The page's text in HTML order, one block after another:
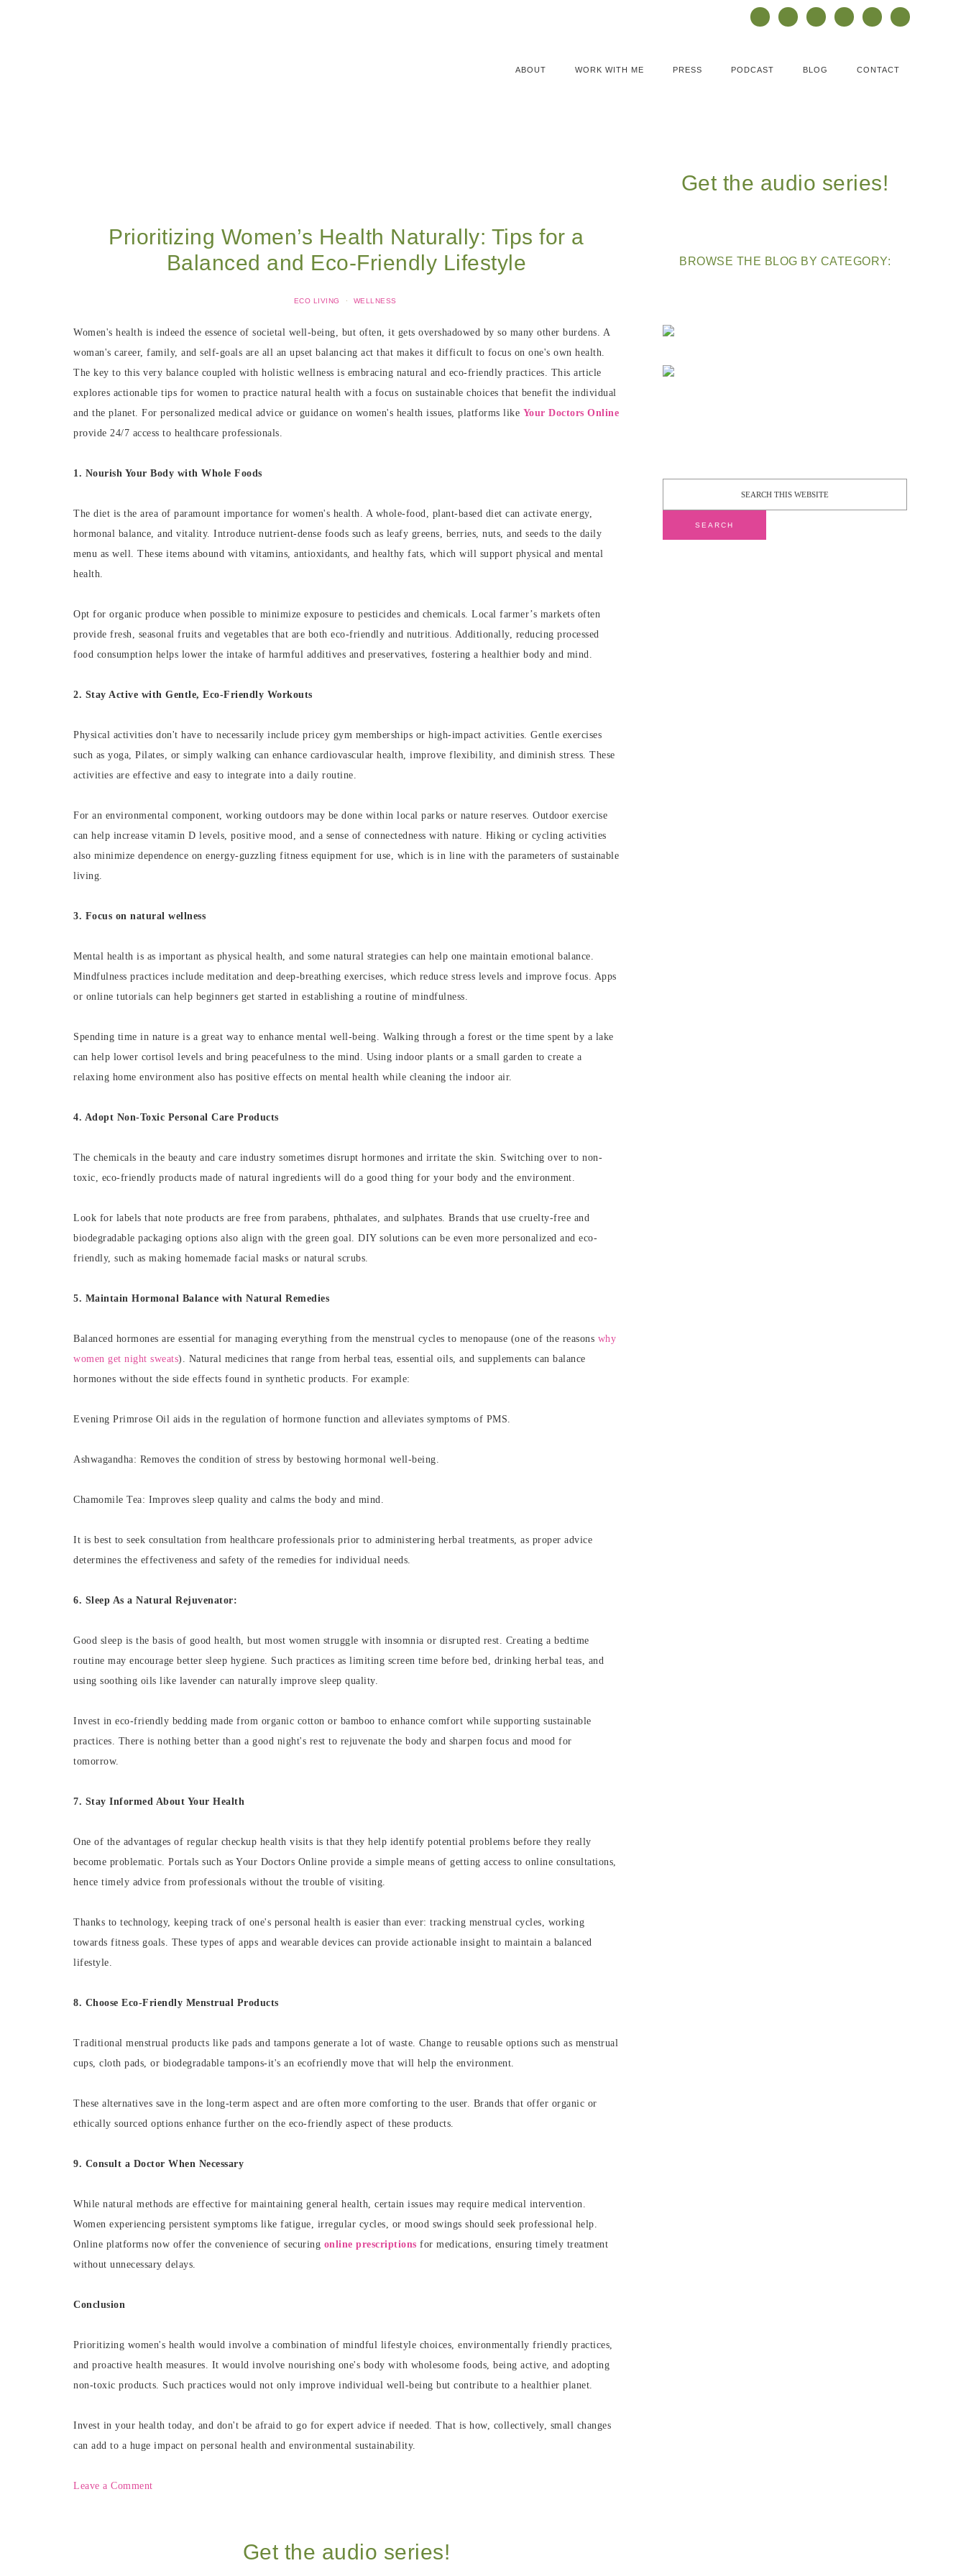
ABOUT WORK WITH ME PRESS PODCAST BLOG CONTACT
Prioritizing Women’s Health Naturally: Tips for a
Balanced and Eco-Friendly Lifestyle
ECO LIVING · WELLNESS
Women's health is indeed the essence of societal well-being, but often, it gets overshadowed by so many other burdens. A
woman's career, family, and self-goals are all an upset balancing act that makes it difficult to focus on one's own health.
The key to this very balance coupled with holistic wellness is embracing natural and eco-friendly practices. This article
explores actionable tips for women to practice natural health with a focus on sustainable choices that benefit the individual
and the planet. For personalized medical advice or guidance on women's health issues, platforms like Your Doctors Online
provide 24/7 access to healthcare professionals.
1. Nourish Your Body with Whole Foods
The diet is the area of paramount importance for women's health. A whole-food, plant-based diet can activate energy,
hormonal balance, and vitality. Introduce nutrient-dense foods such as leafy greens, berries, nuts, and seeds to the daily
menu as well. These items abound with vitamins, antioxidants, and healthy fats, which will support physical and mental
health.
Opt for organic produce when possible to minimize exposure to pesticides and chemicals. Local farmer’s markets often
provide fresh, seasonal fruits and vegetables that are both eco-friendly and nutritious. Additionally, reducing processed
food consumption helps lower the intake of harmful additives and preservatives, fostering a healthier body and mind.
2. Stay Active with Gentle, Eco-Friendly Workouts
Physical activities don't have to necessarily include pricey gym memberships or high-impact activities. Gentle exercises
such as yoga, Pilates, or simply walking can enhance cardiovascular health, improve flexibility, and diminish stress. These
activities are effective and easy to integrate into a daily routine.
For an environmental component, working outdoors may be done within local parks or nature reserves. Outdoor exercise
can help increase vitamin D levels, positive mood, and a sense of connectedness with nature. Hiking or cycling activities
also minimize dependence on energy-guzzling fitness equipment for use, which is in line with the parameters of sustainable
living.
3. Focus on natural wellness
Mental health is as important as physical health, and some natural strategies can help one maintain emotional balance.
Mindfulness practices include meditation and deep-breathing exercises, which reduce stress levels and improve focus. Apps
or online tutorials can help beginners get started in establishing a routine of mindfulness.
Spending time in nature is a great way to enhance mental well-being. Walking through a forest or the time spent by a lake
can help lower cortisol levels and bring peacefulness to the mind. Using indoor plants or a small garden to create a
relaxing home environment also has positive effects on mental health while cleaning the indoor air.
4. Adopt Non-Toxic Personal Care Products
The chemicals in the beauty and care industry sometimes disrupt hormones and irritate the skin. Switching over to non-
toxic, eco-friendly products made of natural ingredients will do a good thing for your body and the environment.
Look for labels that note products are free from parabens, phthalates, and sulphates. Brands that use cruelty-free and
biodegradable packaging options also align with the green goal. DIY solutions can be even more personalized and eco-
friendly, such as making homemade facial masks or natural scrubs.
5. Maintain Hormonal Balance with Natural Remedies
Balanced hormones are essential for managing everything from the menstrual cycles to menopause (one of the reasons why
women get night sweats). Natural medicines that range from herbal teas, essential oils, and supplements can balance
hormones without the side effects found in synthetic products. For example:
Evening Primrose Oil aids in the regulation of hormone function and alleviates symptoms of PMS.
Ashwagandha: Removes the condition of stress by bestowing hormonal well-being.
Chamomile Tea: Improves sleep quality and calms the body and mind.
It is best to seek consultation from healthcare professionals prior to administering herbal treatments, as proper advice
determines the effectiveness and safety of the remedies for individual needs.
6. Sleep As a Natural Rejuvenator:
Good sleep is the basis of good health, but most women struggle with insomnia or disrupted rest. Creating a bedtime
routine may encourage better sleep hygiene. Such practices as limiting screen time before bed, drinking herbal teas, and
using soothing oils like lavender can naturally improve sleep quality.
Invest in eco-friendly bedding made from organic cotton or bamboo to enhance comfort while supporting sustainable
practices. There is nothing better than a good night's rest to rejuvenate the body and sharpen focus and mood for
tomorrow.
7. Stay Informed About Your Health
One of the advantages of regular checkup health visits is that they help identify potential problems before they really
become problematic. Portals such as Your Doctors Online provide a simple means of getting access to online consultations,
hence timely advice from professionals without the trouble of visiting.
Thanks to technology, keeping track of one's personal health is easier than ever: tracking menstrual cycles, working
towards fitness goals. These types of apps and wearable devices can provide actionable insight to maintain a balanced
lifestyle.
8. Choose Eco-Friendly Menstrual Products
Traditional menstrual products like pads and tampons generate a lot of waste. Change to reusable options such as menstrual
cups, cloth pads, or biodegradable tampons-it's an ecofriendly move that will help the environment.
These alternatives save in the long-term aspect and are often more comforting to the user. Brands that offer organic or
ethically sourced options enhance further on the eco-friendly aspect of these products.
9. Consult a Doctor When Necessary
While natural methods are effective for maintaining general health, certain issues may require medical intervention.
Women experiencing persistent symptoms like fatigue, irregular cycles, or mood swings should seek professional help.
Online platforms now offer the convenience of securing online prescriptions for medications, ensuring timely treatment
without unnecessary delays.
Conclusion
Prioritizing women's health would involve a combination of mindful lifestyle choices, environmentally friendly practices,
and proactive health measures. It would involve nourishing one's body with wholesome foods, being active, and adopting
non-toxic products. Such practices would not only improve individual well-being but contribute to a healthier planet.
Invest in your health today, and don't be afraid to go for expert advice if needed. That is how, collectively, small changes
can add to a huge impact on personal health and environmental sustainability.
Leave a Comment
Get the audio series!
Get the audio series!
BROWSE THE BLOG BY CATEGORY: